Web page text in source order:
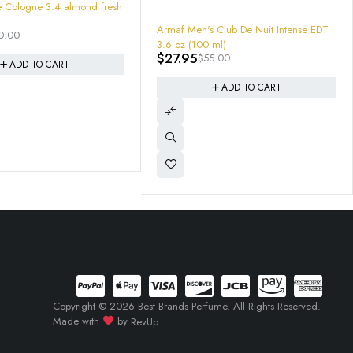
De Nuit Intense EDT
-64%
ARMAF Oros Pure Leather Gold Eau De
Copyright © 2026 Best Brands Perfume. All Rights Reserved.
Made with
by RevUp